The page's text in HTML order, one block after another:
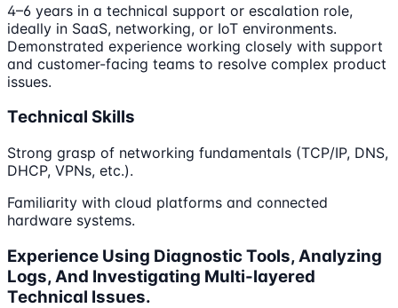
4–6 years in a technical support or escalation role,
ideally in SaaS, networking, or IoT environments.
Demonstrated experience working closely with support
and customer-facing teams to resolve complex product
issues.
Technical Skills
Strong grasp of networking fundamentals (TCP/IP, DNS,
DHCP, VPNs, etc.).
Familiarity with cloud platforms and connected
hardware systems.
Experience Using Diagnostic Tools, Analyzing
Logs, And Investigating Multi-layered
Technical Issues.